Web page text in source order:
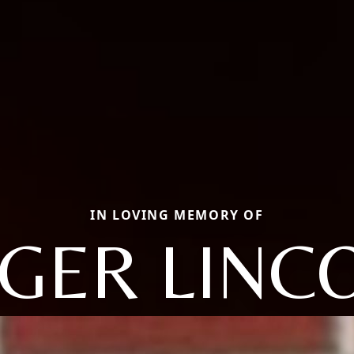
IN LOVING MEMORY OF